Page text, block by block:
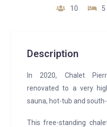
10 5
Description
In 2020, Chalet
renovated to a very
sauna, hot-tub and
This free-standing